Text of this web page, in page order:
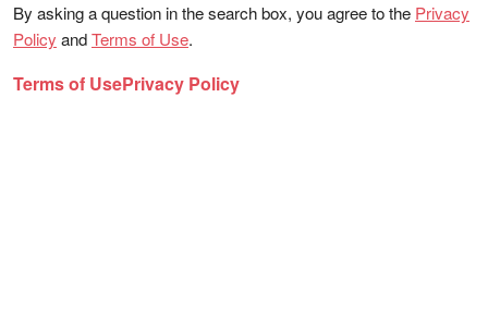
By asking a question in the search box, you agree to the Privacy
Policy andTerms of Use.
Terms of UsePrivacy Policy